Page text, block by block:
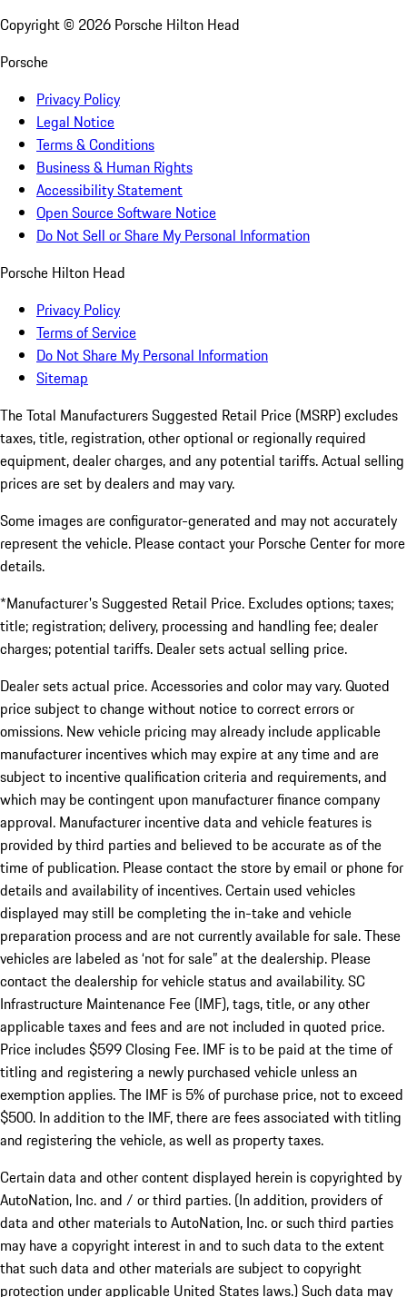
Copyright © 2026 Porsche Hilton Head
Porsche
Privacy Policy
Legal Notice
Terms & Conditions
Business & Human Rights
Accessibility Statement
Open Source Software Notice
Do Not Sell or Share My Personal Information
Porsche Hilton Head
Privacy Policy
Terms of Service
Do Not Share My Personal Information
Sitemap
The Total Manufacturers Suggested Retail Price (MSRP) excludes
taxes, title, registration, other optional or regionally required
equipment, dealer charges, and any potential tariffs. Actual selling
prices are set by dealers and may vary.
Some images are configurator-generated and may not accurately
represent the vehicle. Please contact your Porsche Center for more
details.
*Manufacturer's Suggested Retail Price. Excludes options; taxes;
title; registration; delivery, processing and handling fee; dealer
charges; potential tariffs. Dealer sets actual selling price.
Dealer sets actual price. Accessories and color may vary. Quoted
price subject to change without notice to correct errors or
omissions. New vehicle pricing may already include applicable
manufacturer incentives which may expire at any time and are
subject to incentive qualification criteria and requirements, and
which may be contingent upon manufacturer finance company
approval. Manufacturer incentive data and vehicle features is
provided by third parties and believed to be accurate as of the
time of publication. Please contact the store by email or phone for
details and availability of incentives. Certain used vehicles
displayed may still be completing the in-take and vehicle
preparation process and are not currently available for sale. These
vehicles are labeled as ‘not for sale” at the dealership. Please
contact the dealership for vehicle status and availability. SC
Infrastructure Maintenance Fee (IMF), tags, title, or any other
applicable taxes and fees and are not included in quoted price.
Price includes $599 Closing Fee. IMF is to be paid at the time of
titling and registering a newly purchased vehicle unless an
exemption applies. The IMF is 5% of purchase price, not to exceed
$500. In addition to the IMF, there are fees associated with titling
and registering the vehicle, as well as property taxes.
Certain data and other content displayed herein is copyrighted by
AutoNation, Inc. and / or third parties. (In addition, providers of
data and other materials to AutoNation, Inc. or such third parties
may have a copyright interest in and to such data to the extent
that such data and other materials are subject to copyright
protection under applicable United States laws.) Such data may